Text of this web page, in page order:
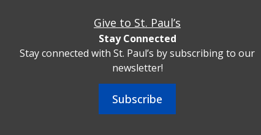
Give to St. Paul’s
Stay Connected
Stay connected with St. Paul’s by subscribing to our
newsletter!
Subscribe